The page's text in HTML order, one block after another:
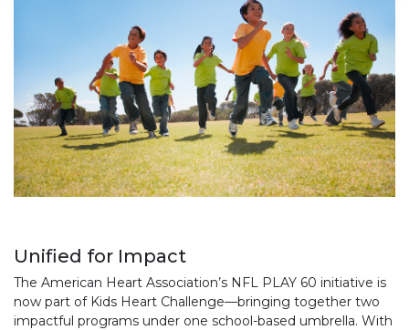
Unified for Impact​
The American Heart Association’s NFL PLAY 60 initiative is
now part of Kids Heart Challenge—bringing together two
impactful programs under one school-based umbrella. With